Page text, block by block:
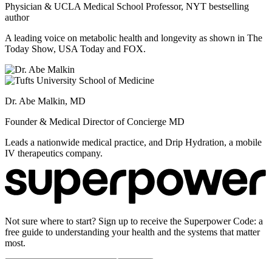
Physician & UCLA Medical School Professor, NYT bestselling
author
A leading voice on metabolic health and longevity as shown in The
Today Show, USA Today and FOX.
Dr. Abe Malkin, MD
Founder & Medical Director of Concierge MD
Leads a nationwide medical practice, and Drip Hydration, a mobile
IV therapeutics company.
Not sure where to start? Sign up to receive the Superpower Code: a
free guide to understanding your health and the systems that matter
most.